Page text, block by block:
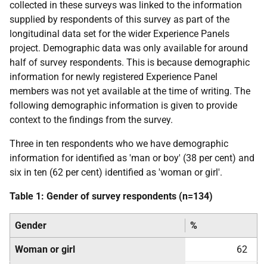
collected in these surveys was linked to the information
supplied by respondents of this survey as part of the
longitudinal data set for the wider Experience Panels
project. Demographic data was only available for around
half of survey respondents. This is because demographic
information for newly registered Experience Panel
members was not yet available at the time of writing. The
following demographic information is given to provide
context to the findings from the survey.
Three in ten respondents who we have demographic
information for identified as 'man or boy' (38 per cent) and
six in ten (62 per cent) identified as 'woman or girl'.
Table 1: Gender of survey respondents (n=134)
Gender %
Woman or girl 62